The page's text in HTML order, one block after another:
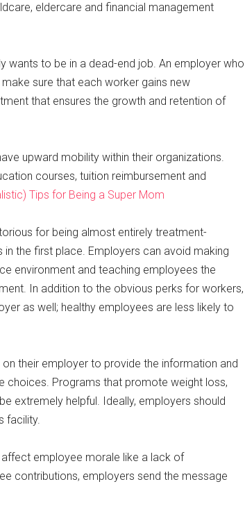
eldercare and financial management
wants to be in a dead-end job. An employer who
sure that each worker gains new
that ensures the growth and retention of
upward mobility within their organizations.
courses, tuition reimbursement and
Tips for Being a Super Mom
for being almost entirely treatment-
the first place. Employers can avoid making
environment and teaching employees the
In addition to the obvious perks for workers,
as well; healthy employees are less likely to
their employer to provide the information and
choices. Programs that promote weight loss,
extremely helpful. Ideally, employers should
facility.
employee morale like a lack of
contributions, employers send the message